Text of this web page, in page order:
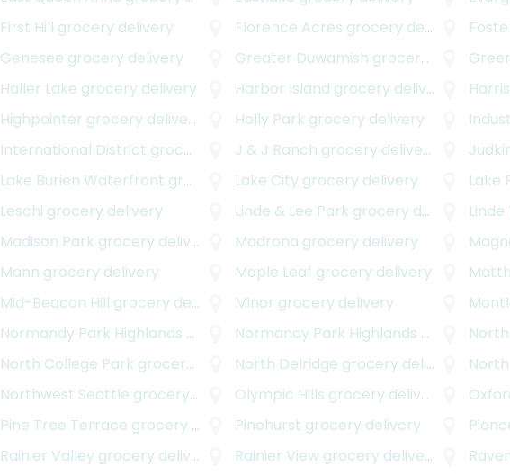
First Hill grocery delivery Florence Acres grocery delivery
Genesee grocery delivery Greater Duwamish grocery delivery
Haller Lake grocery delivery Harbor Island grocery delivery
Highpointer grocery delivery Holly Park grocery delivery
International District grocery delivery J & J Ranch grocery delivery
Lake Burien Waterfront grocery delivery Lake City grocery delivery Lake
Leschi grocery delivery Linde & Lee Park grocery delivery
Madison Park grocery delivery Madrona grocery delivery
Mann grocery delivery Maple Leaf grocery delivery
Mid-Beacon Hill grocery delivery Minor grocery delivery
Normandy Park Highlands Normandy Park Highlands West
North College Park grocery delivery North Delridge grocery delivery
Northwest Seattle grocery delivery Olympic Hills grocery delivery
Pine Tree Terrace grocery delivery Pinehurst grocery delivery
Rainier Valley grocery delivery Rainier Viewgrocery delivery